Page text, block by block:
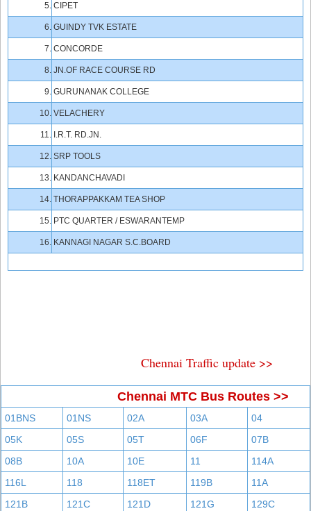
5. CIPET
6. GUINDY TVK ESTATE
7. CONCORDE
8. JN.OF RACE COURSE RD
9. GURUNANAK COLLEGE
10. VELACHERY
11. I.R.T. RD.JN.
12. SRP TOOLS
13. KANDANCHAVADI
14. THORAPPAKKAM TEA SHOP
15. PTC QUARTER / ESWARANTEMP
16. KANNAGI NAGAR S.C.BOARD
Chennai Traffic update >>
Chennai MTC Bus Routes >>
01BNS 01NS 02A 03A
04
05K
05S 05T 06F
07B
08B
10A 10E 11
114A
116L
118 118ET 119B
11A
121B
121C 121D 121G 129C